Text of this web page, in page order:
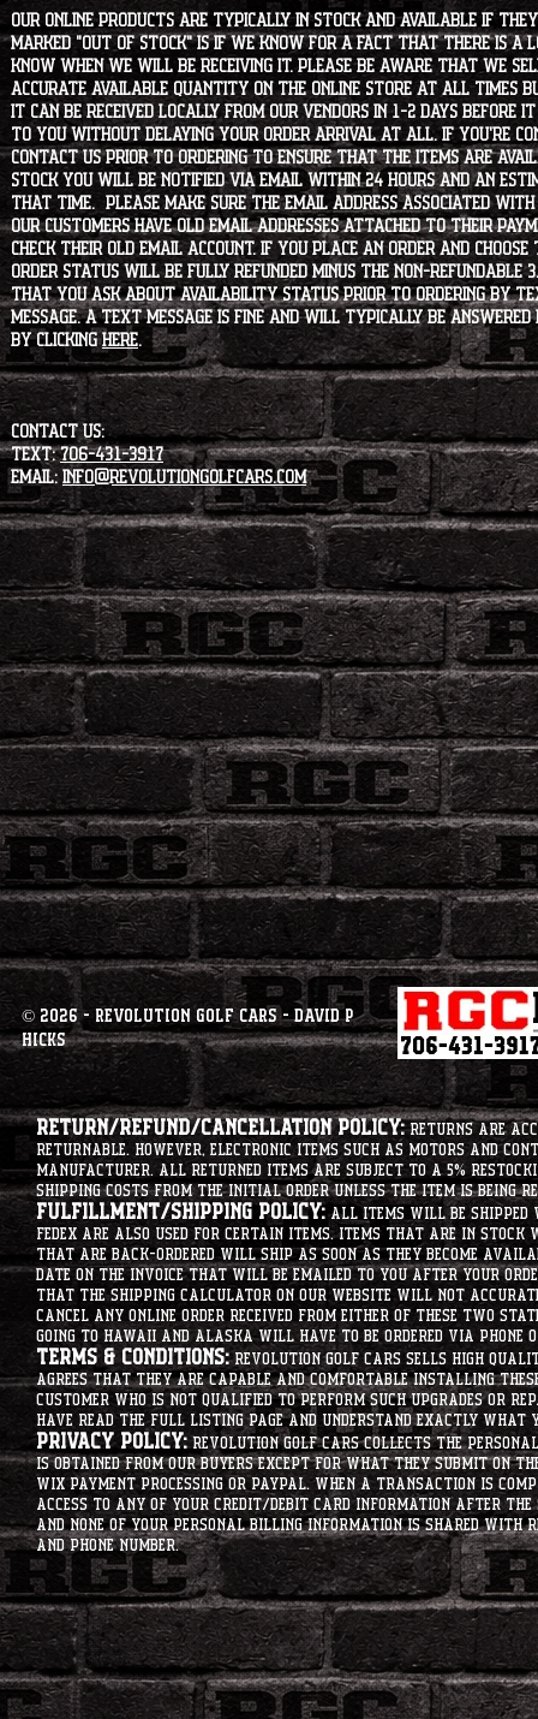
Our online products are typically in stock and available if they
marked "OUT OF STOCK" is if we know for a fact that there
know when we will be receiving it. Please be aware that we
accurate available quantity on the online store at all times
it can be received locally from our vendors in 1-2 days before
to you without delaying your order arrival at all. If you're
contact us prior to ordering to ensure that the items are
stock you will be notified via email within 24 hours and an
that time. Please make sure the email address associated
our customers have old email addresses attached to their
check their old email account. If you place an order and
order status will be fully refunded minus the non-refundable
that you ask about availability status PRIOR to ordering by
message. A text message is fine and will typically be
by clickingHERE.
CONTACT US:
Text:706-431-3917
Email: info@revolutiongolfcars.com
© 2026 - Revolution Golf Cars - David P
Hicks
Return/Refund/Cancellation Policy:Returns are
returnable. However, electronic items such as motors
manufacturer. All returned items are subject to a 5%
shipping costs from the initial order unless the item is being
Fulfillment/Shipping Policy:All items will be shipped
Fedex are also used for certain items. Items that are in
that are back-ordered will ship as soon as they become
date on the invoice that will be emailed to you after your
that the shipping calculator on our website will not
cancel any online order received from either of these two
going to hawaii and alaska will have to be ordered via
Terms & Conditions:Revolution Golf Cars sells high
agrees that they are capable and comfortable installing
customer who is not qualified to perform such upgrades or
have read the full listing page and understand exactly what
Privacy Policy:Revolution Golf Cars collects the
is obtained from our buyers except for what they submit on
Wix Payment processing or PayPal. When a transaction is
access to any of your credit/debit card information after the
and none of your personal billing information is shared with
and phone number.